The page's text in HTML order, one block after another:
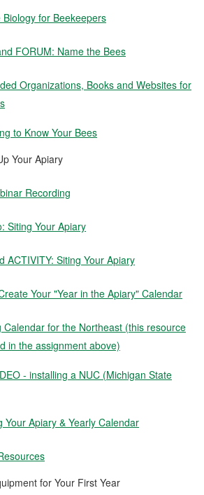
Biology for Beekeepers
FORUM: Name the Bees
Organizations, Books and Websites for
to Know Your Bees
Your Apiary
Recording
Siting Your Apiary
ACTIVITY: Siting Your Apiary
Your "Year in the Apiary" Calendar
Calendar for the Northeast (this resource
in the assignment above)
- installing a NUC (Michigan State
Your Apiary & Yearly Calendar
for Your First Year